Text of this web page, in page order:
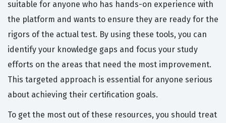
suitable for anyone who has hands-on experience with
the platform and wants to ensure they are ready for the
rigors of the actual test. By using these tools, you can
identify your knowledge gaps and focus your study
efforts on the areas that need the most improvement.
This targeted approach is essential for anyone serious
about achieving their certification goals.
To get the most out of these resources, you should treat